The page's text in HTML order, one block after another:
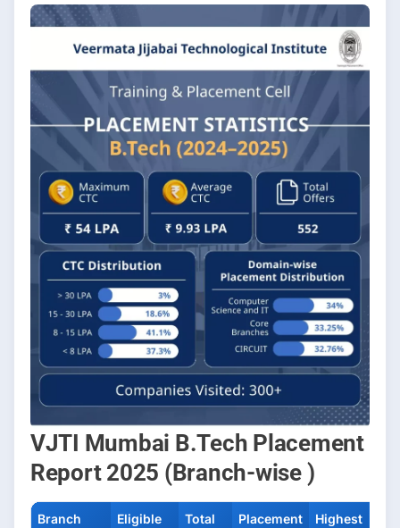
VJTI Mumbai B.Tech Placement
Report 2025 (Branch-wise )
Branch
Eligible
Total
Placement
Highest